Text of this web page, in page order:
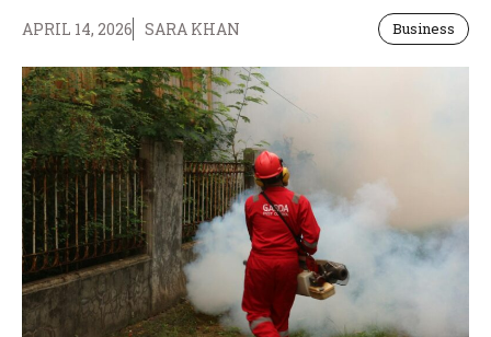
APRIL 14, 2026 SARA KHAN Business